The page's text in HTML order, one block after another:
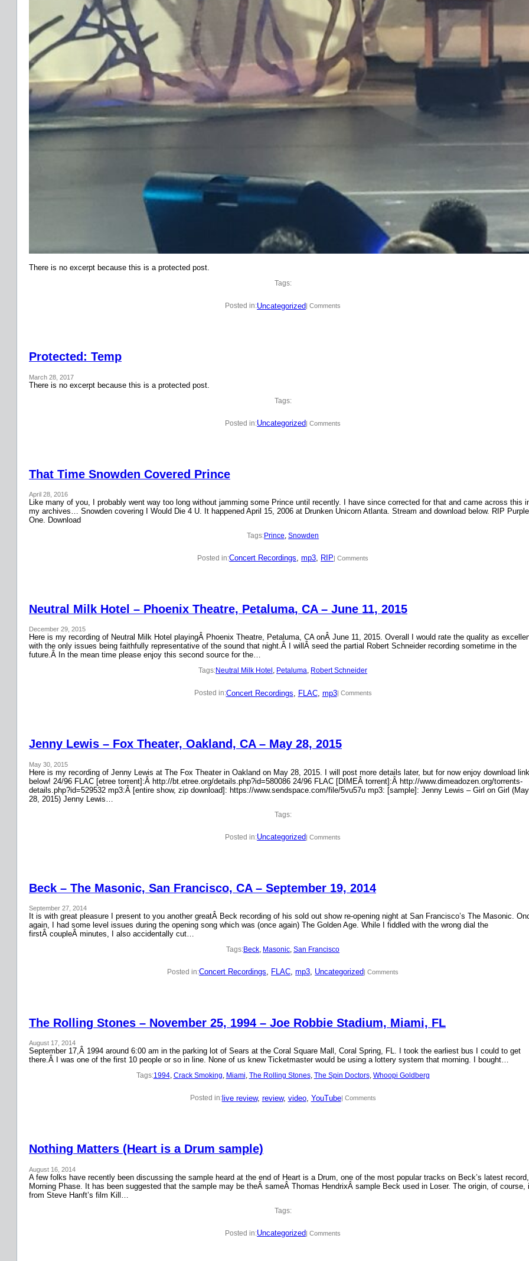
There is no excerpt because this is a protected post.
Tags:
Posted in:Uncategorized | Comments
Protected: Temp
March 28, 2017
There is no excerpt because this is a protected post.
Tags:
Posted in:Uncategorized| Comments
That Time Snowden Covered Prince
April 28, 2016
Like many of you, I probably went way too long without jamming some Prince until recently. I have since corrected for that and came across this
my archives… Snowden covering I Would Die 4 U. It happened April 15, 2006 at Drunken Unicorn Atlanta. Stream and download below. RIP Purple
One. Download
Tags:Prince, Snowden
Posted in:Concert Recordings, mp3, RIP| Comments
Neutral Milk Hotel – Phoenix Theatre, Petaluma, CA – June 11, 2015
December 29, 2015
Here is my recording of Neutral Milk Hotel playingÂ Phoenix Theatre, Petaluma, CA onÂ June 11, 2015. Overall I would rate the quality as
with the only issues being faithfully representative of the sound that night.Â I willÂ seed the partial Robert Schneider recording sometime in the
future.Â In the mean time please enjoy this second source for the…
Tags:Neutral Milk Hotel , Petaluma, Robert Schneider
Posted in:Concert Recordings FLAC, mp3| Comments
Jenny Lewis – Fox Theater, Oakland, CA – May 28, 2015
May 30, 2015
Here is my recording of Jenny Lewis at The Fox Theater in Oakland on May 28, 2015. I will post more details later, but for now enjoy download
below! 24/96 FLAC [etree torrent]:Â http://bt.etree.org/details.php?id=580086 24/96 FLAC [DIMEÂ torrent]:Â http://www.dimeadozen.org/torrents-
details.php?id=529532 mp3:Â [entire show, zip download]: https://www.sendspace.com/file/5vu57u mp3: [sample]: Jenny Lewis – Girl on Girl (May
28, 2015) Jenny Lewis…
Tags:
Posted in:Uncategorized| Comments
Beck – The Masonic, San Francisco, CA – September 19, 2014
September 27, 2014
It is with great pleasure I present to you another greatÂ Beck recording of his sold out show re-opening night at San Francisco’s The Masonic.
again, I had some level issues during the opening song which was (once again) The Golden Age. While I fiddled with the wrong dial the
firstÂ coupleÂ minutes, I also accidentally cut…
Tags:Beck, Masonic, San Francisco
Posted in:Concert Recordings, FLAC, mp3, Uncategorized| Comments
The Rolling Stones – November 25, 1994 – Joe Robbie Stadium, Miami, FL
August 17, 2014
September 17,Â 1994 around 6:00 am in the parking lot of Sears at the Coral Square Mall, Coral Spring, FL. I took the earliest bus I could to get
there.Â I was one of the first 10 people or so in line. None of us knew Ticketmaster would be using a lottery system that morning. I bought…
Tags:1994, Crack Smoking, Miami, The Rolling Stones, The Spin Doctors, Whoopi Goldberg
Posted in:live review, review, video, YouTube| Comments
Nothing Matters (Heart is a Drum sample)
August 16, 2014
A few folks have recently been discussing the sample heard at the end of Heart is a Drum, one of the most popular tracks on Beck’s latest record,
Morning Phase. It has been suggested that the sample may be theÂ sameÂ Thomas HendrixÂ sample Beck used in Loser. The origin, of course,
from Steve Hanft’s film Kill…
Tags:
Posted in:Uncategorized| Comments